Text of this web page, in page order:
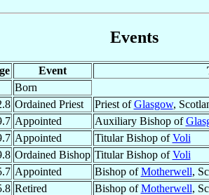
Events
Event
Born
Ordained Priest Priest ofGlasgow,
Appointed Auxiliary Bishop of
Appointed Titular Bishop ofVoli
Ordained Bishop Titular Bishop ofVoli
Appointed Bishop ofMotherwell,
Retired Bishop ofMotherwell,